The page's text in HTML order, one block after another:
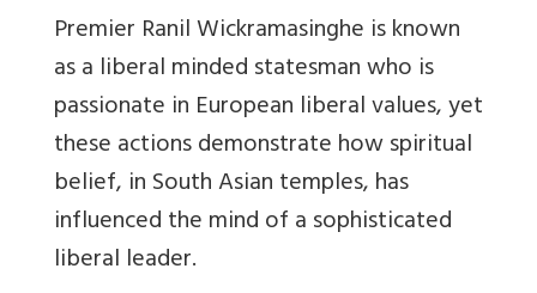
Premier Ranil Wickramasinghe is known
as a liberal minded statesman who is
passionate in European liberal values, yet
these actions demonstrate how spiritual
belief, in South Asian temples, has
influenced the mind of a sophisticated
liberal leader.